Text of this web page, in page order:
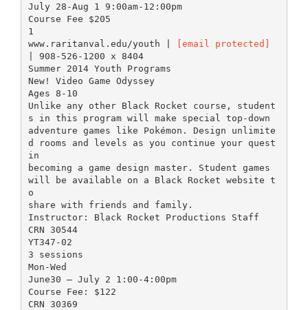
July 28-Aug 1 9:00am-12:00pm
Course Fee $205
1
www.raritanval.edu/youth |
[email protected]
| 908-526-1200 x 8404
Summer 2014 Youth Programs
New! Video Game Odyssey
Ages 8-10
Unlike any other Black Rocket course, student
s in this program will make special top-down
adventure games like Pokémon. Design unlimite
d rooms and levels as you continue your quest
in
becoming a game design master. Student games
will be available on a Black Rocket website t
o
share with friends and family.
Instructor: Black Rocket Productions Staff
CRN 30544
YT347-02
3 sessions
Mon-Wed
June30 – July 2 1:00-4:00pm
Course Fee: $122
CRN 30369